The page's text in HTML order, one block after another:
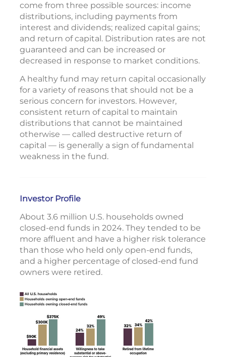
come from three possible sources: income
distributions, including payments from
interest and dividends; realized capital gains;
and return of capital. Distribution rates are not
guaranteed and can be increased or
decreased in response to market conditions.
A healthy fund may return capital occasionally
for a variety of reasons that should not be a
serious concern for investors. However,
consistent return of capital to maintain
distributions that cannot be maintained
otherwise — called destructive return of
capital — is generally a sign of fundamental
weakness in the fund.
Investor Profile
About 3.6 million U.S. households owned
closed-end funds in 2024. They tended to be
more affluent and have a higher risk tolerance
than those who held only open-end funds,
and a higher percentage of closed-end fund
owners were retired.